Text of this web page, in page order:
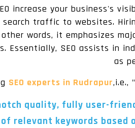
increase your business's
search traffic to websites.
words, it emphasizes
Essentially, SEO assists in
as
SEO experts in Rudrapur,i.e., "
quality, fully user-
relevant keywords based